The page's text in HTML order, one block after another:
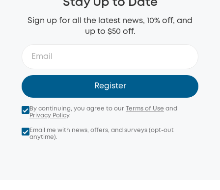
Stay Up to Date
Sign up for all the latest news, 10% off, and
up to $50 off.
Register
By continuing, you agree to our Terms of Use and
Privacy Policy.
Email me with news, offers, and surveys (opt-out
anytime).